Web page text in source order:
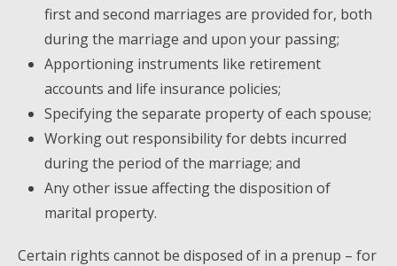
first and second marriages are provided for, both
during the marriage and upon your passing;
Apportioning instruments like retirement
accounts and life insurance policies;
Specifying the separate property of each spouse;
Working out responsibility for debts incurred
during the period of the marriage; and
Any other issue affecting the disposition of
marital property.
Certain rights cannot be disposed of in a prenup – for